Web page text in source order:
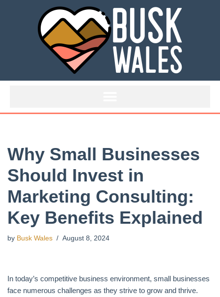
Why Small Businesses
Should Invest in
Marketing Consulting:
Key Benefits Explained
by Busk Wales August 8, 2024
In today’s competitive business environment, small businesses
face numerous challenges as they strive to grow and thrive.